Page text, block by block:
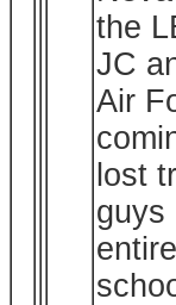
the
JC
Air
lost
guys